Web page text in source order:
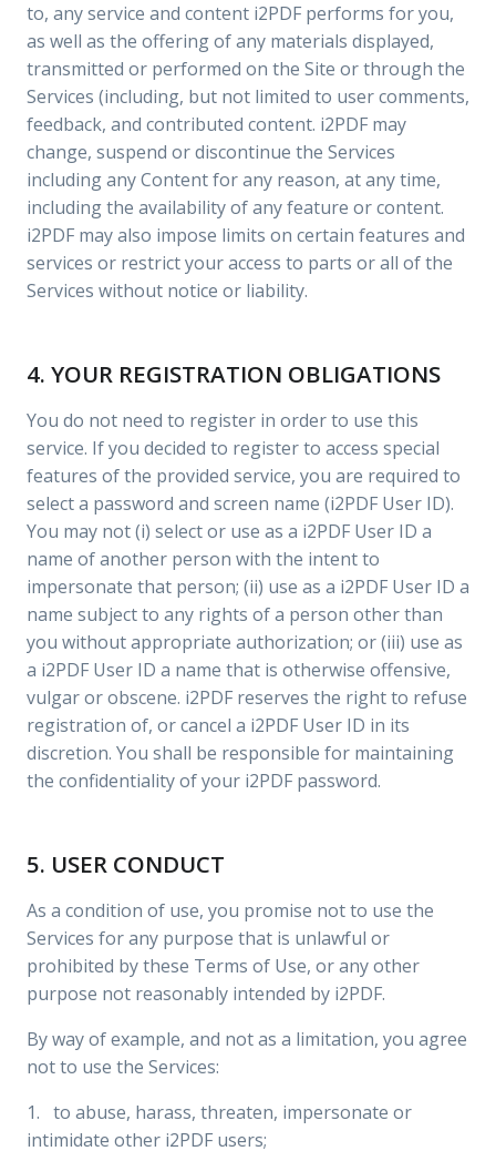
to, any service and content i2PDF performs for you,
as well as the offering of any materials displayed,
transmitted or performed on the Site or through the
Services (including, but not limited to user comments,
feedback, and contributed content. i2PDF may
change, suspend or discontinue the Services
including any Content for any reason, at any time,
including the availability of any feature or content.
i2PDF may also impose limits on certain features and
services or restrict your access to parts or all of the
Services without notice or liability.
4. YOUR REGISTRATION OBLIGATIONS
You do not need to register in order to use this
service. If you decided to register to access special
features of the provided service, you are required to
select a password and screen name (i2PDF User ID).
You may not (i) select or use as a i2PDF User ID a
name of another person with the intent to
impersonate that person; (ii) use as a i2PDF User ID a
name subject to any rights of a person other than
you without appropriate authorization; or (iii) use as
a i2PDF User ID a name that is otherwise offensive,
vulgar or obscene. i2PDF reserves the right to refuse
registration of, or cancel a i2PDF User ID in its
discretion. You shall be responsible for maintaining
the confidentiality of your i2PDF password.
5. USER CONDUCT
As a condition of use, you promise not to use the
Services for any purpose that is unlawful or
prohibited by these Terms of Use, or any other
purpose not reasonably intended by i2PDF.
By way of example, and not as a limitation, you agree
not to use the Services:
1. to abuse, harass, threaten, impersonate or
intimidate other i2PDF users;